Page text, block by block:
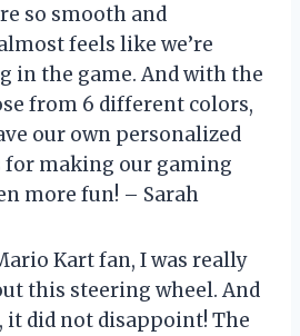
so smooth and
feels like we’re
in the game. And with the
from 6 different colors,
our own personalized
for making our gaming
more fun! – Sarah
Kart fan, I was really
this steering wheel. And
it did not disappoint! The